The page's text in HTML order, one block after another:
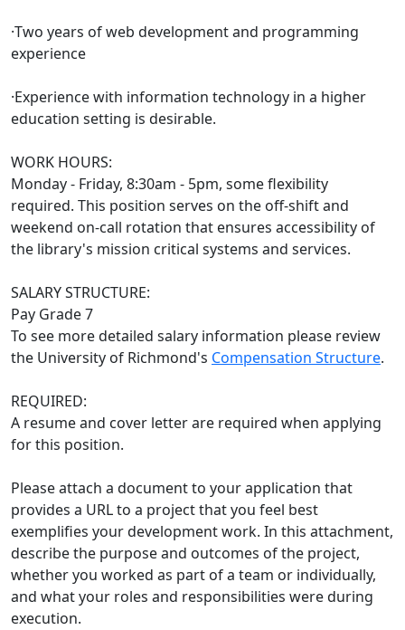
·Two years of web development and programming
experience
·Experience with information technology in a higher
education setting is desirable.
WORK HOURS:
Monday - Friday, 8:30am - 5pm, some flexibility
required. This position serves on the off-shift and
weekend on-call rotation that ensures accessibility of
the library's mission critical systems and services.
SALARY STRUCTURE:
Pay Grade 7
To see more detailed salary information please review
the University of Richmond's Compensation Structure.
REQUIRED:
A resume and cover letter are required when applying
for this position.
Please attach a document to your application that
provides a URL to a project that you feel best
exemplifies your development work. In this attachment,
describe the purpose and outcomes of the project,
whether you worked as part of a team or individually,
and what your roles and responsibilities were during
execution.